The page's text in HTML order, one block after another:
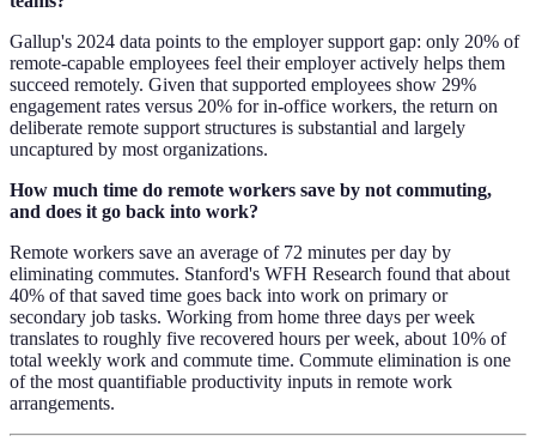
Gallup's 2024 data points to the employer support gap: only 20% of
remote-capable employees feel their employer actively helps them
succeed remotely. Given that supported employees show 29%
engagement rates versus 20% for in-office workers, the return on
deliberate remote support structures is substantial and largely
uncaptured by most organizations.
How much time do remote workers save by not commuting,
and does it go back into work?
Remote workers save an average of 72 minutes per day by
eliminating commutes. Stanford's WFH Research found that about
40% of that saved time goes back into work on primary or
secondary job tasks. Working from home three days per week
translates to roughly five recovered hours per week, about 10% of
total weekly work and commute time. Commute elimination is one
of the most quantifiable productivity inputs in remote work
arrangements.